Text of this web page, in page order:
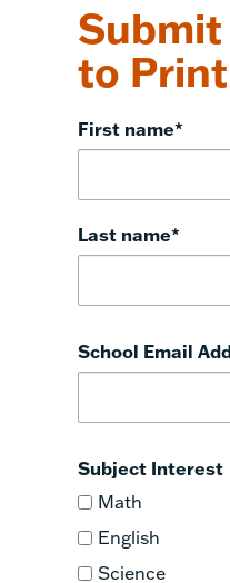
to Print
First name*
Last name*
School Email
Subject Interest
Math
English
Science